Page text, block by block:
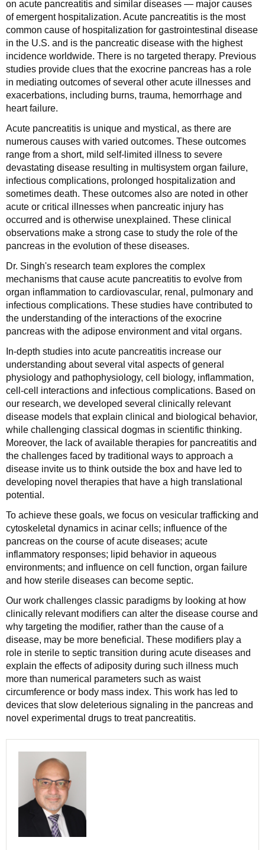
on acute pancreatitis and similar diseases — major causes
of emergent hospitalization. Acute pancreatitis is the most
common cause of hospitalization for gastrointestinal disease
in the U.S. and is the pancreatic disease with the highest
incidence worldwide. There is no targeted therapy. Previous
studies provide clues that the exocrine pancreas has a role
in mediating outcomes of several other acute illnesses and
exacerbations, including burns, trauma, hemorrhage and
heart failure.
Acute pancreatitis is unique and mystical, as there are
numerous causes with varied outcomes. These outcomes
range from a short, mild self-limited illness to severe
devastating disease resulting in multisystem organ failure,
infectious complications, prolonged hospitalization and
sometimes death. These outcomes also are noted in other
acute or critical illnesses when pancreatic injury has
occurred and is otherwise unexplained. These clinical
observations make a strong case to study the role of the
pancreas in the evolution of these diseases.
Dr. Singh's research team explores the complex
mechanisms that cause acute pancreatitis to evolve from
organ inflammation to cardiovascular, renal, pulmonary and
infectious complications. These studies have contributed to
the understanding of the interactions of the exocrine
pancreas with the adipose environment and vital organs.
In-depth studies into acute pancreatitis increase our
understanding about several vital aspects of general
physiology and pathophysiology, cell biology, inflammation,
cell-cell interactions and infectious complications. Based on
our research, we developed several clinically relevant
disease models that explain clinical and biological behavior,
while challenging classical dogmas in scientific thinking.
Moreover, the lack of available therapies for pancreatitis and
the challenges faced by traditional ways to approach a
disease invite us to think outside the box and have led to
developing novel therapies that have a high translational
potential.
To achieve these goals, we focus on vesicular trafficking and
cytoskeletal dynamics in acinar cells; influence of the
pancreas on the course of acute diseases; acute
inflammatory responses; lipid behavior in aqueous
environments; and influence on cell function, organ failure
and how sterile diseases can become septic.
Our work challenges classic paradigms by looking at how
clinically relevant modifiers can alter the disease course and
why targeting the modifier, rather than the cause of a
disease, may be more beneficial. These modifiers play a
role in sterile to septic transition during acute diseases and
explain the effects of adiposity during such illness much
more than numerical parameters such as waist
circumference or body mass index. This work has led to
devices that slow deleterious signaling in the pancreas and
novel experimental drugs to treat pancreatitis.